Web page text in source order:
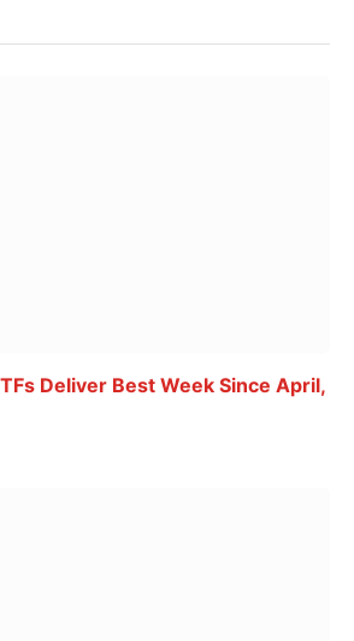
Deliver Best Week Since April,